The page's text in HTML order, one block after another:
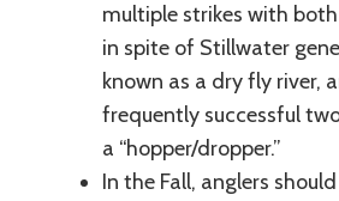
multiple strikes with
in spite of Stillwater
known as a dry fly river,
frequently successful
a “hopper/dropper.”
In the Fall, anglers